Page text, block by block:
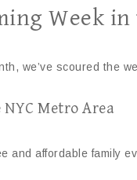
Week
we’ve scoured the
Metro Area
and affordable family